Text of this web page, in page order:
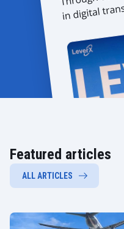
Featured articles
ALL ARTICLES